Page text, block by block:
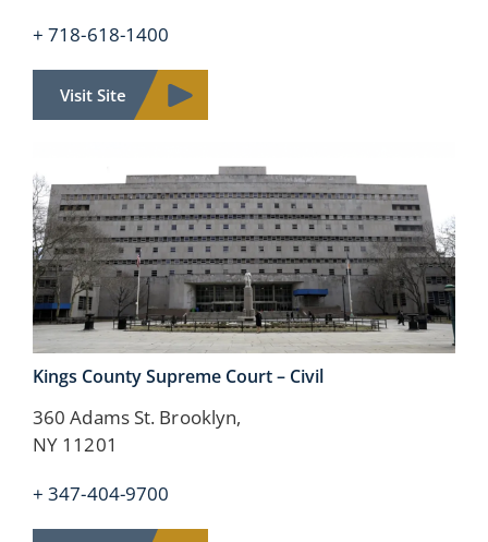
+ 718-618-1400
Visit Site
Kings CountySupreme Court – Civil
360 Adams St. Brooklyn,
NY 11201
+ 347-404-9700